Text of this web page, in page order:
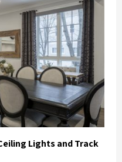
Lights and Track